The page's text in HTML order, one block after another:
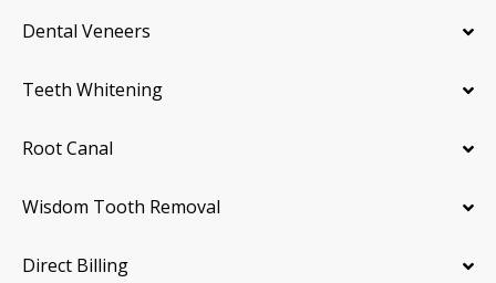
Dental Veneers
Teeth Whitening
Root Canal
Wisdom Tooth Removal
Direct Billing